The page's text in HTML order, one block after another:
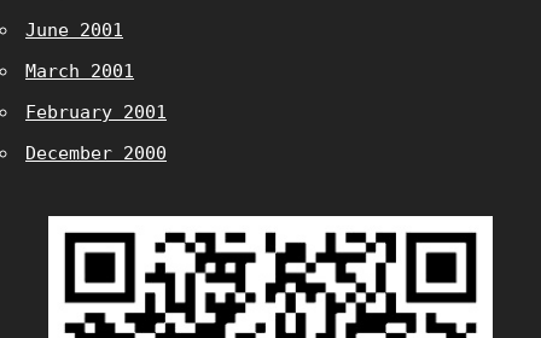
June 2001
March 2001
February 2001
December 2000